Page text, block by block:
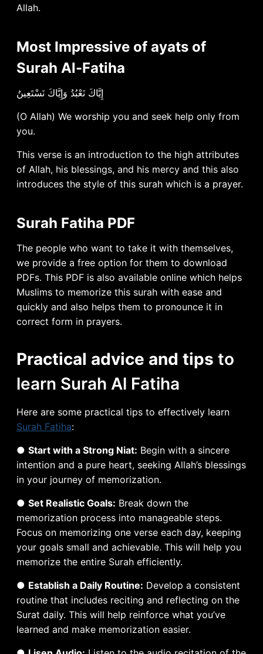
Allah.
Most Impressive of ayats of
Surah Al-Fatiha
إِيَّاكَ نَعْبُدُ وَإِيَّاكَ نَسْتَعِينُ
(O Allah) We worship you and seek help only from
you.
This verse is an introduction to the high attributes
of Allah, his blessings, and his mercy and this also
introduces the style of this surah which is a prayer.
Surah Fatiha PDF
The people who want to take it with themselves,
we provide a free option for them to download
PDFs. This PDF is also available online which helps
Muslims to memorize this surah with ease and
quickly and also helps them to pronounce it in
correct form in prayers.
Practical advice and tips to
learn Surah Al Fatiha
Here are some practical tips to effectively learn
Surah Fatiha:
● Start with a Strong Niat: Begin with a sincere
intention and a pure heart, seeking Allah’s blessings
in your journey of memorization.
● Set Realistic Goals: Break down the
memorization process into manageable steps.
Focus on memorizing one verse each day, keeping
your goals small and achievable. This will help you
memorize the entire Surah efficiently.
● Establish a Daily Routine: Develop a consistent
routine that includes reciting and reflecting on the
Surat daily. This will help reinforce what you’ve
learned and make memorization easier.